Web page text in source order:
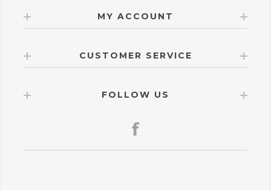
MY ACCOUNT
CUSTOMER SERVICE
FOLLOW US